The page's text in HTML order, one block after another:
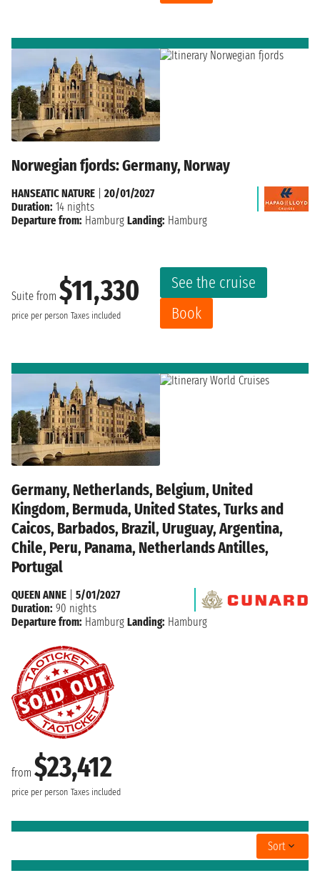
Norwegian fjords: Germany, Norway
Suite from $11,330
price per person Taxes included
See the cruise
Book
HANSEATIC NATURE
20/01/2027
Duration: 14 nights
Departure from: Hamburg Landing: Hamburg
Germany, Netherlands, Belgium, United
Kingdom, Bermuda, United States, Turks and
Caicos, Barbados, Brazil, Uruguay, Argentina,
Chile, Peru, Panama, Netherlands Antilles,
Portugal
from $23,412
price per person Taxes included
QUEEN ANNE
5/01/2027
Duration: 90 nights
Departure from: Hamburg Landing: Hamburg
Sort